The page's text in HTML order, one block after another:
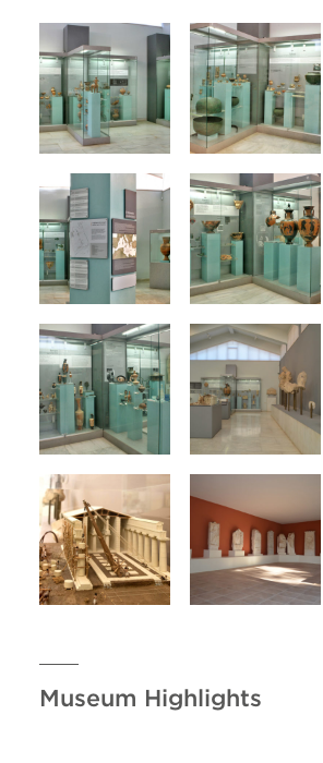
Museum Highlights